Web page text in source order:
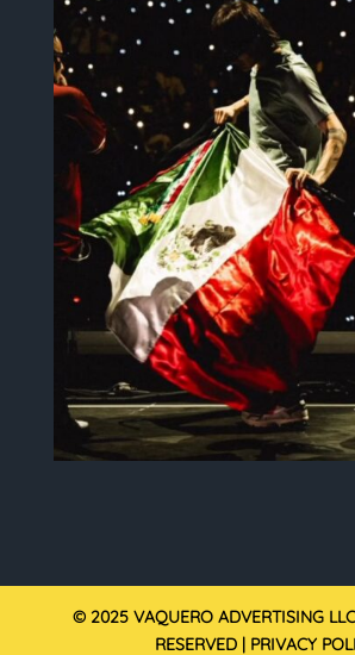
© 2025 VAQUERO ADVERTISING
RESERVED | PRIVACY